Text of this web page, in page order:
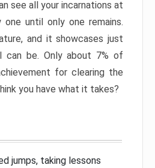
see all your incarnations at
one until only one remains.
and it showcases just
can be. Only about 7% of
for clearing the
you have what it takes?
jumps, taking lessons